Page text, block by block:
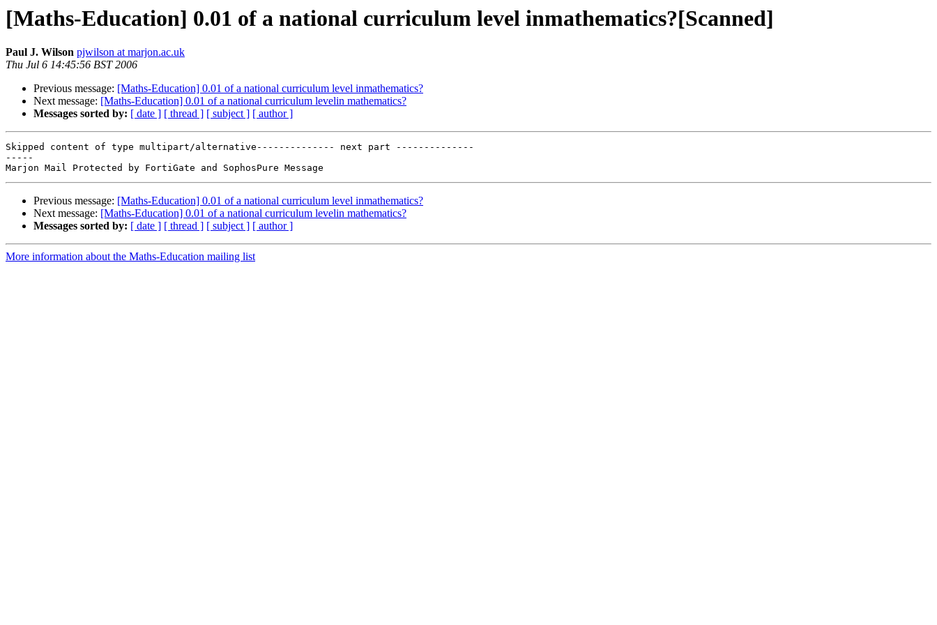
[Maths-Education] 0.01 of a national curriculum level inmathematics?[Scanned]
Paul J. Wilson pjwilson at marjon.ac.uk
Thu Jul 6 14:45:56 BST 2006
Previous message: [Maths-Education] 0.01 of a national curriculum level inmathematics?
Next message: [Maths-Education] 0.01 of a national curriculum levelin mathematics?
Messages sorted by: [ date ] [ thread ] [ subject ] [ author ]
Skipped content of type multipart/alternative-------------- next part --------------
-----
Previous message: [Maths-Education] 0.01 of a national curriculum level inmathematics?
Next message: [Maths-Education] 0.01 of a national curriculum levelin mathematics?
Messages sorted by: [ date ] [ thread ] [ subject ] [ author ]
More information about the Maths-Education mailing list